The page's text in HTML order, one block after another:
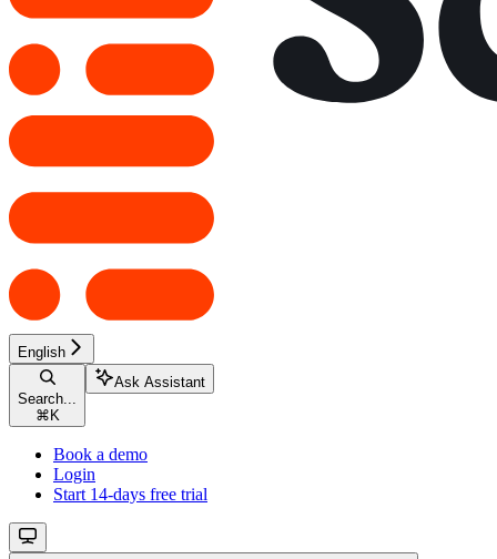
English
Search...
⌘ K
Ask Assistant
Book a demo
Login
Start 14-days free trial